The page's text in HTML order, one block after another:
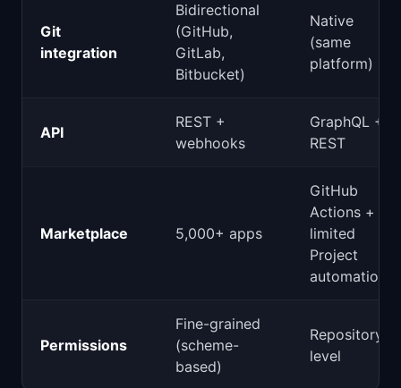
Git
integration
Bidirectional
(GitHub,
GitLab,
Bitbucket)
Native
(same
platform)
API
REST +
webhooks
GraphQL +
REST
Marketplace 5,000+ apps
GitHub
Actions +
limited
Project
automations
Permissions
Fine-grained
(scheme-
based)
Repository-
level